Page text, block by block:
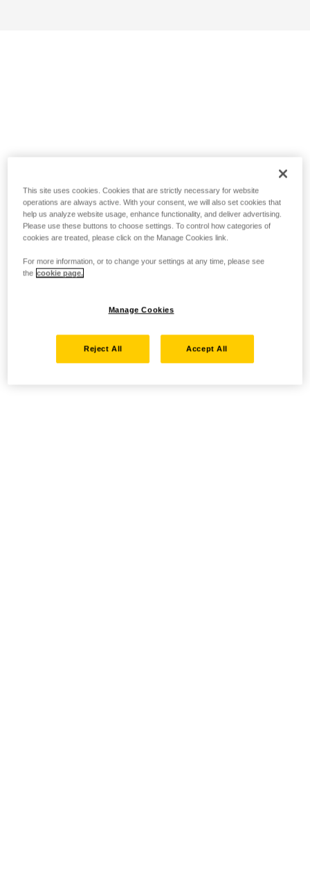
This site uses cookies. Cookies that are strictly necessary for website
operations are always active. With your consent, we will also set cookies that
help us analyze website usage, enhance functionality, and deliver advertising.
Please use these buttons to choose settings. To control how categories of
cookies are treated, please click on the Manage Cookies link.
For more information, or to change your settings at any time, please see
the cookie page.
Manage Cookies
Reject All Accept All